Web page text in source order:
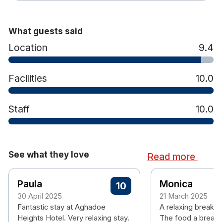
Aghadoe Heights is widely recognised for its high
standards of service and luxury hospitality, and
has won industry accolades for its
accommodation, spa and guest experience
Hotel features:
Free parking
weekends
Spa with pool, jacuzzi, sauna and offers
massage and beauty treatments
Hotel rooms:
Classic Rooms
What guests said
Location 9.4
Facilities 10.0
Staff 10.0
See what they love Read more
Paula
30 April 2025
10
Fantastic stay at Aghadoe
Heights Hotel. Very relaxing stay.
Monica
21 March 2025
A relaxing break.
The food a